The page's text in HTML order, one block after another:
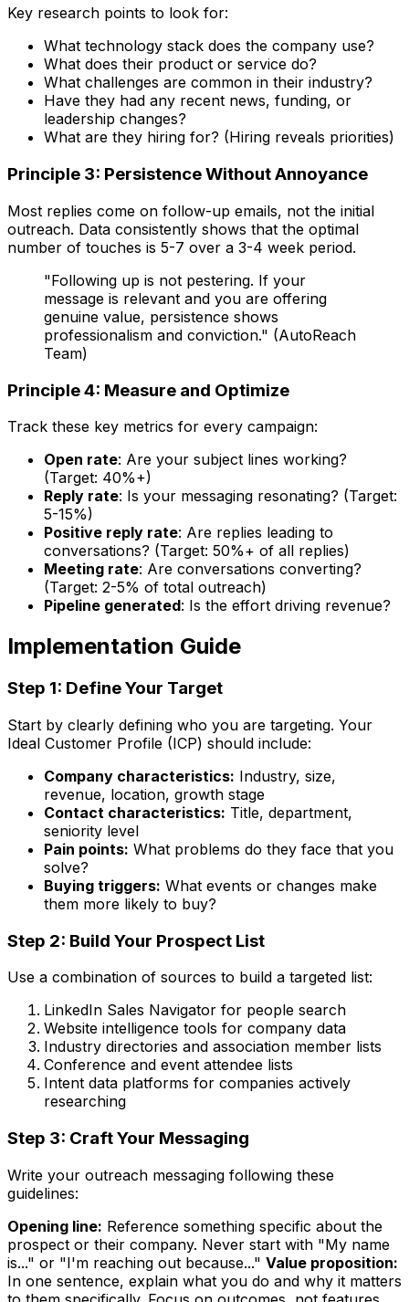
Key research points to look for:
What technology stack does the company use?
What does their product or service do?
What challenges are common in their industry?
Have they had any recent news, funding, or
leadership changes?
What are they hiring for? (Hiring reveals priorities)
Principle 3: Persistence Without Annoyance
Most replies come on follow-up emails, not the initial
outreach. Data consistently shows that the optimal
number of touches is 5-7 over a 3-4 week period.
"Following up is not pestering. If your
message is relevant and you are offering
genuine value, persistence shows
professionalism and conviction." (AutoReach
Team)
Principle 4: Measure and Optimize
Track these key metrics for every campaign:
Open rate: Are your subject lines working?
(Target: 40%+)
Reply rate: Is your messaging resonating? (Target:
5-15%)
Positive reply rate: Are replies leading to
conversations? (Target: 50%+ of all replies)
Meeting rate: Are conversations converting?
(Target: 2-5% of total outreach)
Pipeline generated: Is the effort driving revenue?
Implementation Guide
Step 1: Define Your Target
Start by clearly defining who you are targeting. Your
Ideal Customer Profile (ICP) should include:
Company characteristics: Industry, size,
revenue, location, growth stage
Contact characteristics: Title, department,
seniority level
Pain points: What problems do they face that you
solve?
Buying triggers: What events or changes make
them more likely to buy?
Step 2: Build Your Prospect List
Use a combination of sources to build a targeted list:
LinkedIn Sales Navigator for people search
Website intelligence tools for company data
Industry directories and association member lists
Conference and event attendee lists
Intent data platforms for companies actively
researching
Step 3: Craft Your Messaging
Write your outreach messaging following these
guidelines:
Opening line: Reference something specific about the
prospect or their company. Never start with "My name
is..." or "I'm reaching out because..." Value proposition:
In one sentence, explain what you do and why it matters